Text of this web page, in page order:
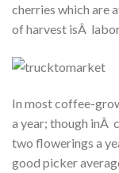
cherries which are
of harvest isÂ
In most coffee-
a year; though inÂ
two flowerings a
good picker